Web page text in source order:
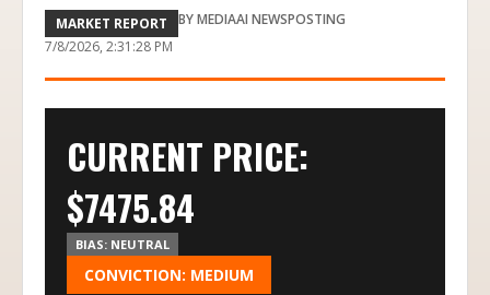
MARKET REPORT BYMEDIAAI NEWSPOSTING
7/8/2026, 2:31:28 PM
CURRENT PRICE:
$7475.84
BIAS: NEUTRAL
CONVICTION: MEDIUM